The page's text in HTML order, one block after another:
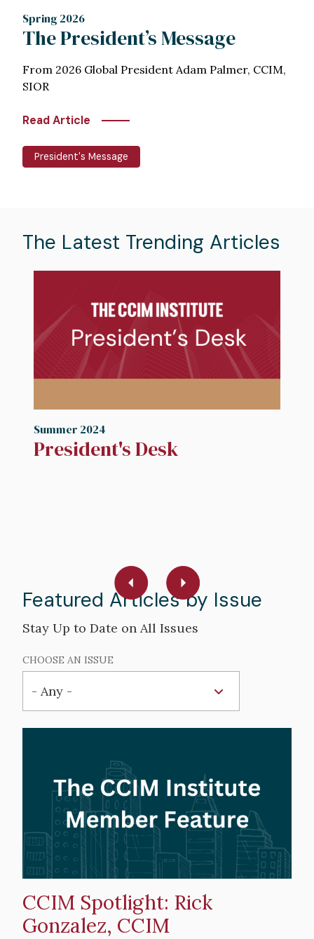
Spring 2026
The President’s Message
From 2026 Global President Adam Palmer, CCIM,
SIOR
Read Article
President's Message
The Latest Trending Articles
Summer 2024
President's Desk
Featured Articles by Issue
Stay Up to Date on All Issues
CHOOSE AN ISSUE
CCIM Spotlight: Rick
Gonzalez, CCIM